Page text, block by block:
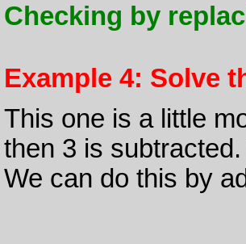
Checking by
Example 4: Solve
This one is a little
then 3 is
We can do this by